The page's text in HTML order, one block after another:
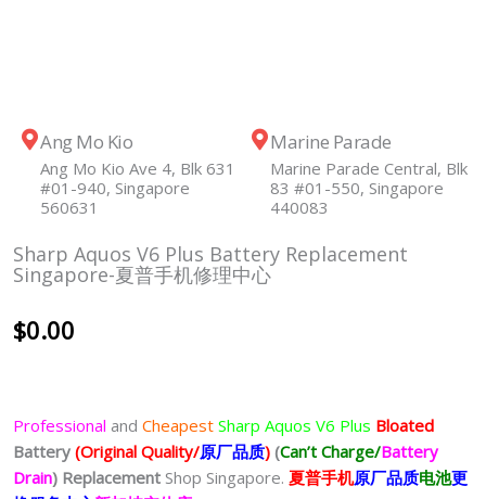
Ang Mo Kio
Ang Mo Kio Ave 4, Blk 631
#01-940, Singapore
560631
Marine Parade
Marine Parade Central, Blk
83 #01-550, Singapore
440083
Sharp Aquos V6 Plus Battery Replacement
Singapore-夏普手机修理中心
$0.00
Professional and Cheapest Sharp Aquos V6 Plus Bloated
Battery (Original Quality/原厂品质) (Can’t Charge/Battery
Drain) Replacement Shop Singapore. 夏普手机原厂品质电池更